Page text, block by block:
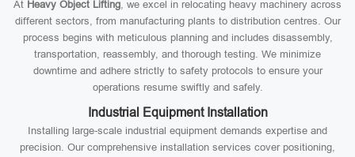
At Heavy Object Lifting, we excel in relocating heavy machinery across
different sectors, from manufacturing plants to distribution centres. Our
process begins with meticulous planning and includes disassembly,
transportation, reassembly, and thorough testing. We minimize
downtime and adhere strictly to safety protocols to ensure your
operations resume swiftly and safely.
Industrial Equipment Installation
Installing large-scale industrial equipment demands expertise and
precision. Our comprehensive installation services cover positioning,